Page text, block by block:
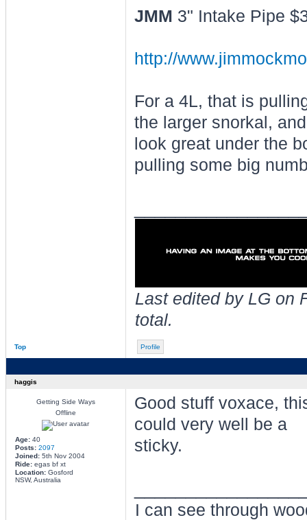
JMM 3" Intake Pipe
http://
For a 4L, that is
the larger snorkal,
look great under the
pulling some big
Last edited by LG on
total.
Top Profile
haggis
Getting Side Ways
Offline
Age:40
Posts: 2097
Joined:5th Nov 2004
Ride:egas bf xt
Location:Gosford
NSW, Australia
Good stuff voxace,
could very well be a
sticky.
I can see through